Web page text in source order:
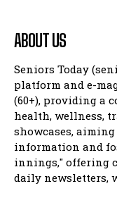
ABOUT US
Seniors Today
platform and e-
(60+), providing a
health, wellness,
showcases,
information and
innings," offering
daily newsletters,